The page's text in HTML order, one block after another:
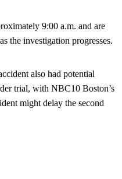
9:00 a.m. and are
the investigation progresses.
also had potential
trial, with NBC10 Boston’s
might delay the second